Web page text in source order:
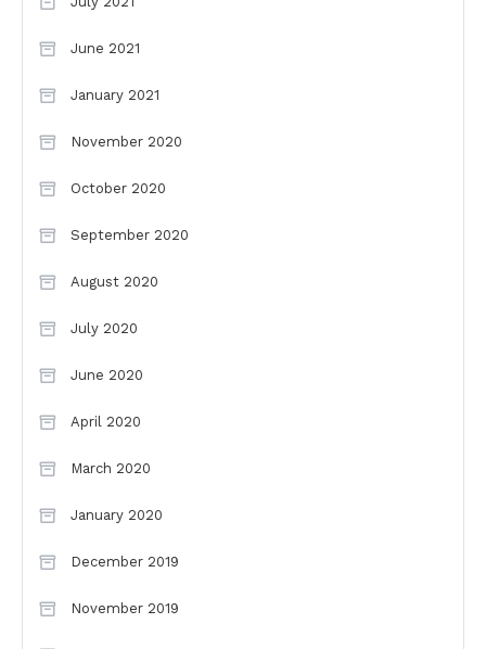
June 2021
January 2021
November 2020
October 2020
September 2020
August 2020
July 2020
June 2020
April 2020
March 2020
January 2020
December 2019
November 2019